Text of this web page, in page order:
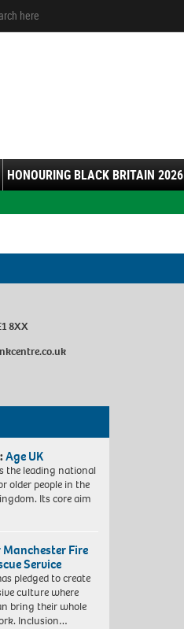
HONOURING BLACK BRITAIN 2026
8XX
Age UK
the leading national
older people in the
Its core aim
Manchester Fire
Service
pledged to create
culture where
bring their whole
Inclusion…